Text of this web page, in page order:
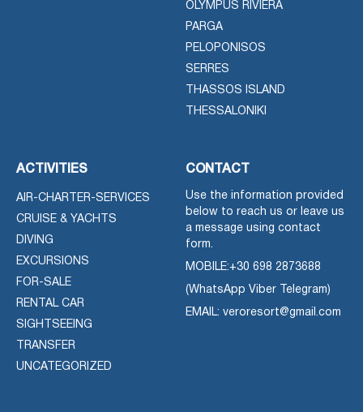
OLYMPUS RIVIERA
PARGA
PELOPONISOS
SERRES
THASSOS ISLAND
THESSALONIKI
ACTIVITIES
AIR-CHARTER-SERVICES
CRUISE & YACHTS
DIVING
EXCURSIONS
FOR-SALE
RENTAL CAR
SIGHTSEEING
TRANSFER
UNCATEGORIZED
CONTACT
Use the information provided
below to reach us or leave us
a message using contact
form.
MOBILE:+30 698 2873688
(WhatsApp Viber Telegram)
EMAIL: veroresort@gmail.com